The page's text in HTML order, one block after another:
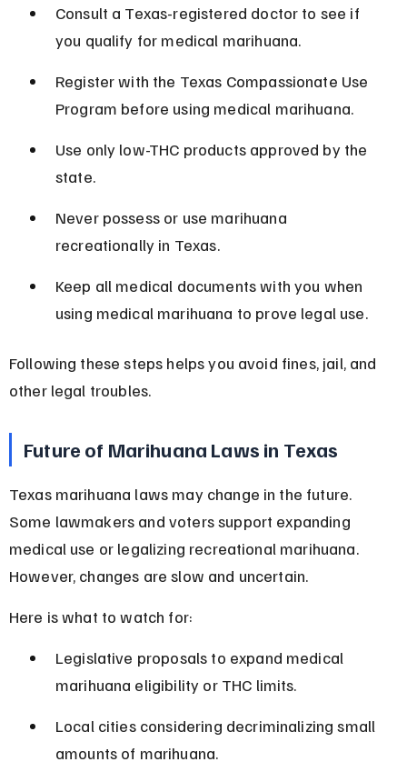
Consult a Texas-registered doctor to see if
you qualify for medical marihuana.
Register with the Texas Compassionate Use
Program before using medical marihuana.
Use only low-THC products approved by the
state.
Never possess or use marihuana
recreationally in Texas.
Keep all medical documents with you when
using medical marihuana to prove legal use.
Following these steps helps you avoid fines, jail, and
other legal troubles.
Future of Marihuana Laws in Texas
Texas marihuana laws may change in the future.
Some lawmakers and voters support expanding
medical use or legalizing recreational marihuana.
However, changes are slow and uncertain.
Here is what to watch for:
Legislative proposals to expand medical
marihuana eligibility or THC limits.
Local cities considering decriminalizing small
amounts of marihuana.